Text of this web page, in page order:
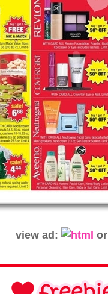
view ad: or